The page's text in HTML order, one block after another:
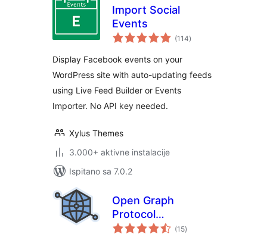
Import Social
Events
(114ukupna
ocijena
)
Display Facebook events on your
WordPress site with auto-updating feeds
using Live Feed Builder or Events
Importer. No API key needed.
Xylus Themes
3.000+ aktivne instalacije
Ispitano sa 7.0.2
Open Graph
Protocol
Framework (15ukupna
ocijena
)